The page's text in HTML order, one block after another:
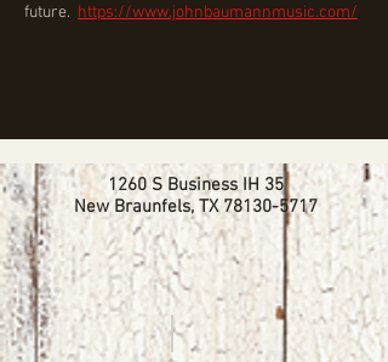
future. https://www.johnbaumannmusic.com/
1260 S Business IH 35
New Braunfels, TX78130-5717